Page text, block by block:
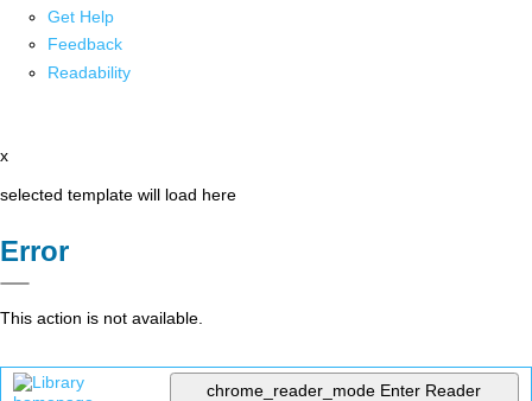
Get Help
Feedback
Readability
x
selected template will load here
Error
This action is not available.
chrome_reader_mode Enter Reader